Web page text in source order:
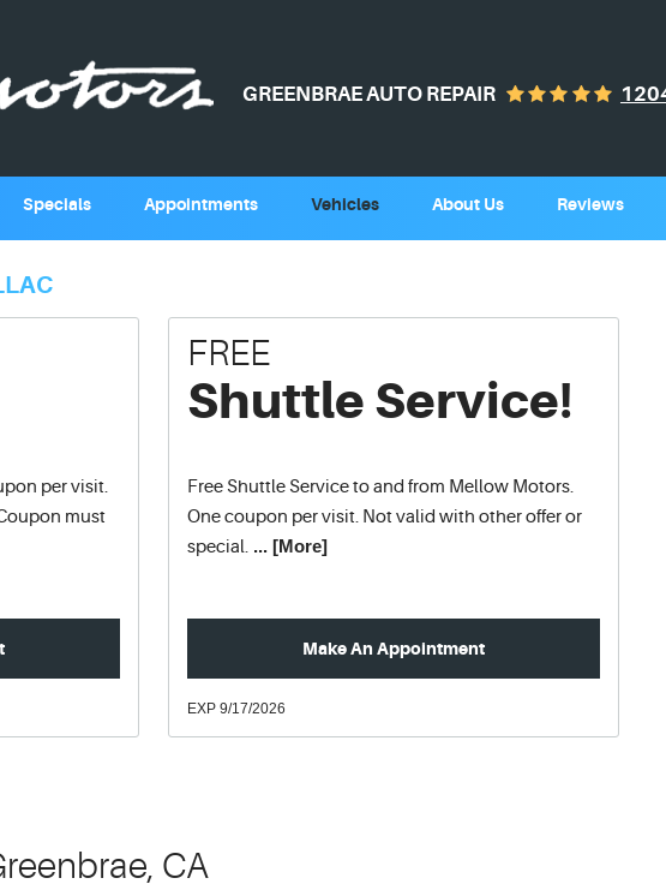
GREENBRAE AUTO REPAIR
Specials Appointments Vehicles About Us Reviews
per visit.
must
FREE
Shuttle Service!
Free Shuttle Service to and from Mellow Motors.
One coupon per visit. Not valid with other offer or
special. ... [More]
Make An Appointment
EXP 9/17/2026
CA